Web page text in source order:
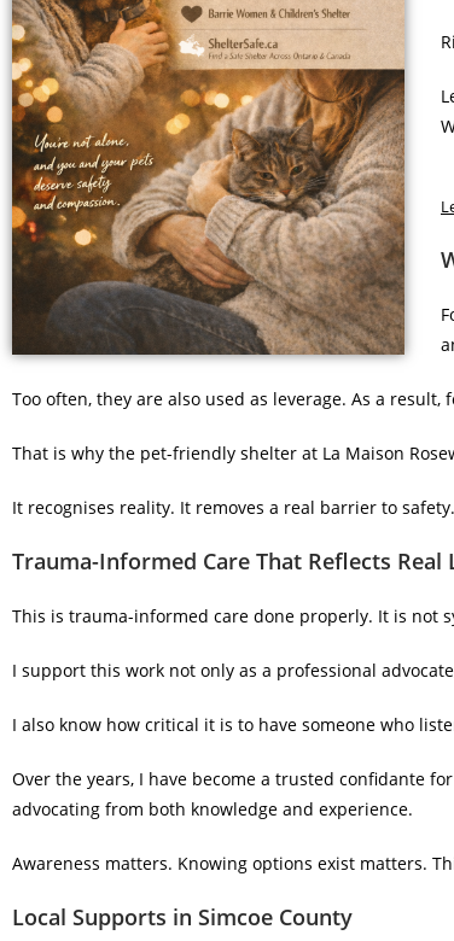
Too often, they are also used as leverage. As a
That is why the pet-friendly shelter at La Maison
It recognises reality. It removes a real barrier to
Trauma-Informed Care That Reflects Real
This is trauma-informed care done properly. It is not
I support this work not only as a professional
I also know how critical it is to have someone who
Over the years, I have become a trusted confidante
advocating from both knowledge and experience.
Awareness matters. Knowing options exist matters.
Local Supports in Simcoe County